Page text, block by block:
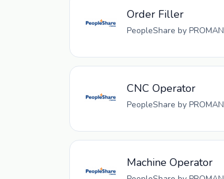
Order Filler
PeopleShare by PROMAN
CNC Operator
PeopleShare by PROMAN
Machine Operator